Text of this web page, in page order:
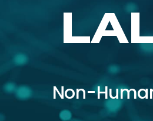
Non-